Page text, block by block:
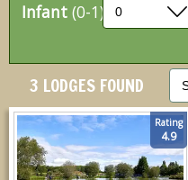
Infant (0-1)
3 LODGES FOUND
Rating
4.9